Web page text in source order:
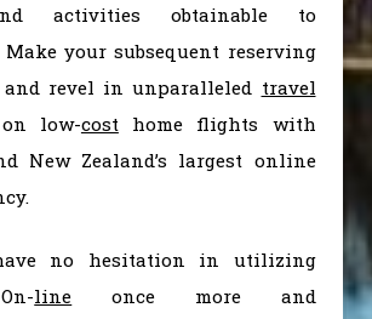
activities obtainable to
Make your subsequent reserving
and revel in unparalleled travel
low-cost home flights with
New Zealand’s largest online
no hesitation in utilizing
line once more and